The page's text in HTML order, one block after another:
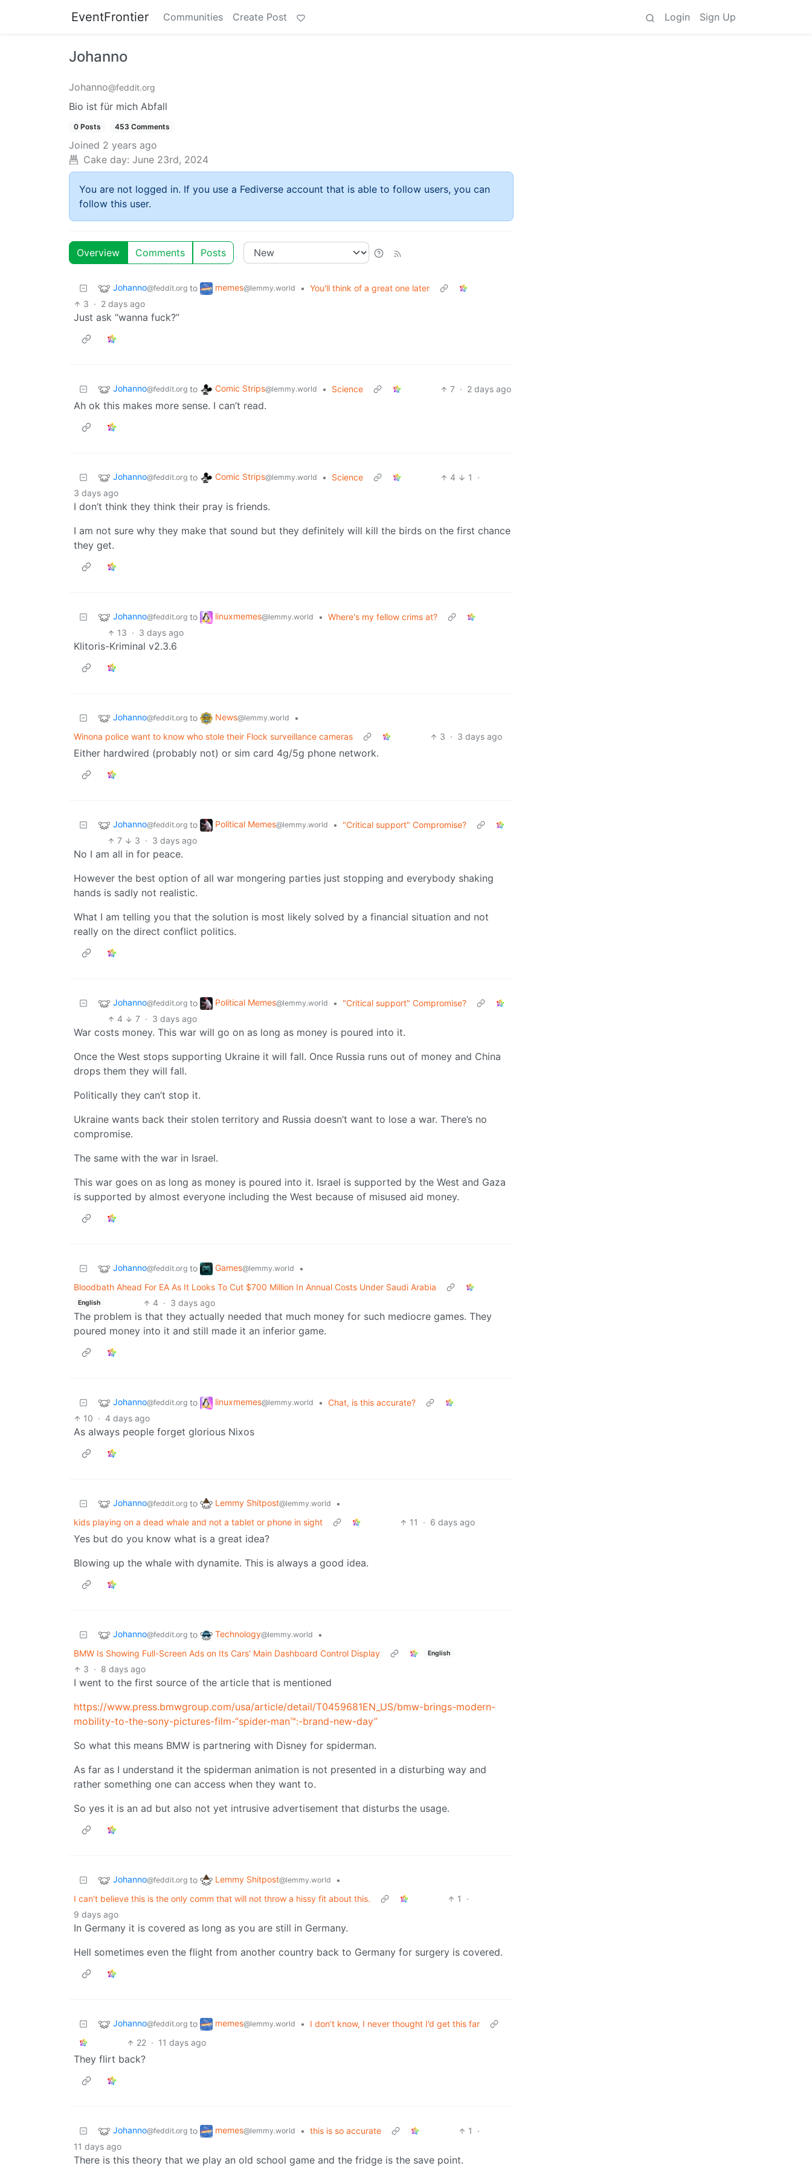
EventFrontier Communities Create Post Login Sign Up
Johanno
Johanno@feddit.org
Bio ist für mich Abfall
0 Posts 453 Comments
Joined 2 years ago
Cake day: June 23rd, 2024
You are not logged in. If you use a Fediverse account that is able to follow users, you can
follow this user.
Overview Comments Posts
Johanno@feddit.org to memes@lemmy.world • You'll think of a great one later
3 · 2 days ago
Just ask “wanna fuck?”
Johanno@feddit.org to Comic Strips@lemmy.world • Science 7 · 2 days ago
Ah ok this makes more sense. I can’t read.
Johanno@feddit.org to Comic Strips@lemmy.world • Science 4 1
·
3 days ago
I don’t think they think their pray is friends.
I am not sure why they make that sound but they definitely will kill the birds on the first chance
they get.
Johanno@feddit.org to linuxmemes@lemmy.world • Where's my fellow crims at?
13 · 3 days ago
Klitoris-Kriminal v2.3.6
Johanno@feddit.org to News@lemmy.world
•
Winona police want to know who stole their Flock surveillance cameras
3 · 3 days ago
Either hardwired (probably not) or sim card 4g/5g phone network.
Johanno@feddit.org to Political Memes@lemmy.world •
"Critical support" Compromise?
7
3 · 3 days ago
No I am all in for peace.
However the best option of all war mongering parties just stopping and everybody shaking
hands is sadly not realistic.
What I am telling you that the solution is most likely solved by a financial situation and not
really on the direct conflict politics.
Johanno@feddit.org to Political Memes@lemmy.world •
"Critical support" Compromise?
4
7 · 3 days ago
War costs money. This war will go on as long as money is poured into it.
Once the West stops supporting Ukraine it will fall. Once Russia runs out of money and China
drops them they will fall.
Politically they can’t stop it.
Ukraine wants back their stolen territory and Russia doesn’t want to lose a war. There’s no
compromise.
The same with the war in Israel.
This war goes on as long as money is poured into it. Israel is supported by the West and Gaza
is supported by almost everyone including the West because of misused aid money.
Johanno@feddit.org to Games@lemmy.world
•
Bloodbath Ahead For EA As It Looks To Cut $700 Million In Annual Costs Under Saudi Arabia
English 4 · 3 days ago
The problem is that they actually needed that much money for such mediocre games. They
poured money into it and still made it an inferior game.
Johanno@feddit.org to linuxmemes@lemmy.world • Chat, is this accurate?
10 · 4 days ago
As always people forget glorious Nixos
Johanno@feddit.org to Lemmy Shitpost@lemmy.world
•
kids playing on a dead whale and not a tablet or phone in sight
11 · 6 days ago
Yes but do you know what is a great idea?
Blowing up the whale with dynamite. This is always a good idea.
Johanno@feddit.org to Technology@lemmy.world
•
BMW Is Showing Full-Screen Ads on Its Cars' Main Dashboard Control Display
English
3 · 8 days ago
I went to the first source of the article that is mentioned
https://www.press.bmwgroup.com/usa/article/detail/T0459681EN_US/bmw-brings-modern-
mobility-to-the-sony-pictures-film-“spider-man™:-brand-new-day”
So what this means BMW is partnering with Disney for spiderman.
As far as I understand it the spiderman animation is not presented in a disturbing way and
rather something one can access when they want to.
So yes it is an ad but also not yet intrusive advertisement that disturbs the usage.
Johanno@feddit.org to Lemmy Shitpost@lemmy.world
•
I can't believe this is the only comm that will not throw a hissy fit about this.
1
·
9 days ago
In Germany it is covered as long as you are still in Germany.
Hell sometimes even the flight from another country back to Germany for surgery is covered.
Johanno@feddit.org to memes@lemmy.world •
I don’t know, I never thought I’d get this far
22 · 11 days ago
They flirt back?
Johanno@feddit.org to memes@lemmy.world • this is so accurate 1
·
11 days ago
There is this theory that we play an old school game and the fridge is the save point.